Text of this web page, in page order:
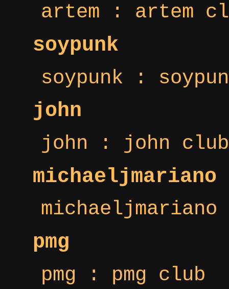
artem : artem
soypunk
soypunk :
john
john : john club
michaeljmariano
pmg
pmg : pmg club